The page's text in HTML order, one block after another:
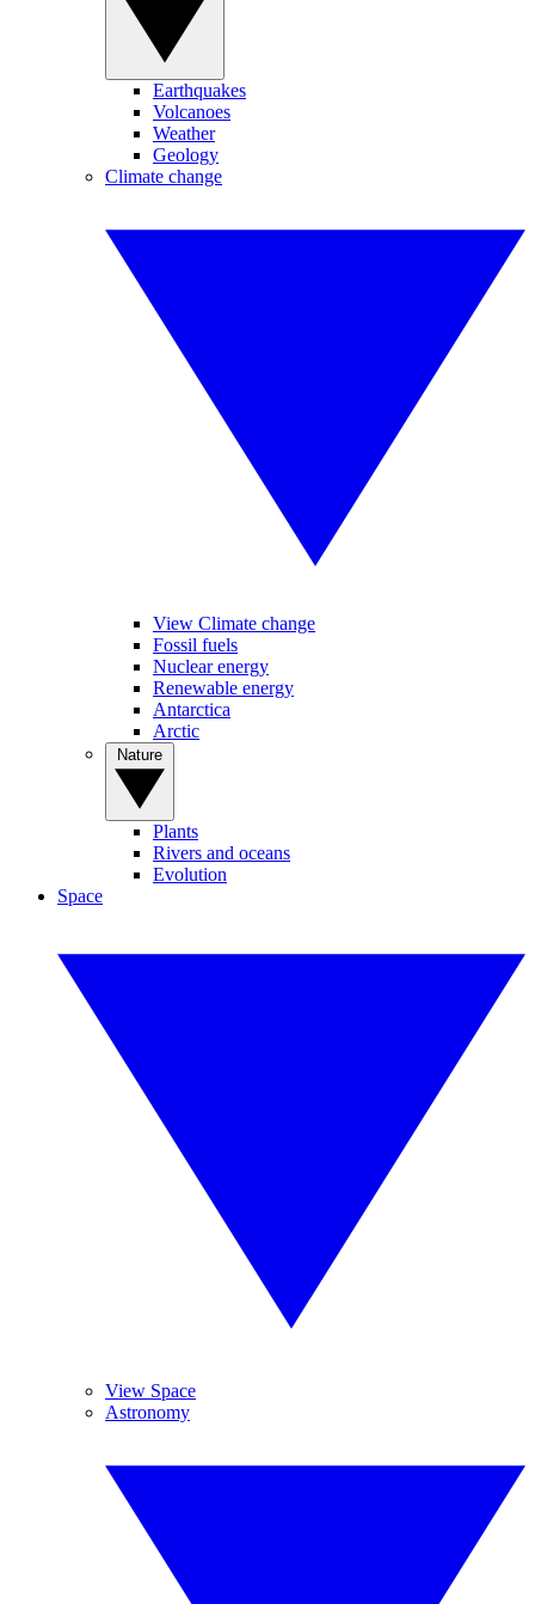
Earthquakes
Volcanoes
Weather
Geology
Climate change
View Climate change
Fossil fuels
Nuclear energy
Renewable energy
Antarctica
Arctic
Plants
Rivers and oceans
Evolution
Space
View Space
Astronomy